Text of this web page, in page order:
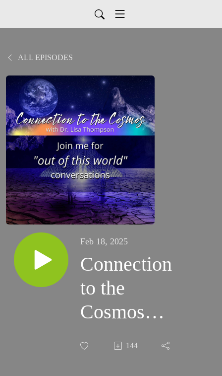
ALL EPISODES
Feb 18, 2025
Connection
to the
Cosmos
with Tanya
144